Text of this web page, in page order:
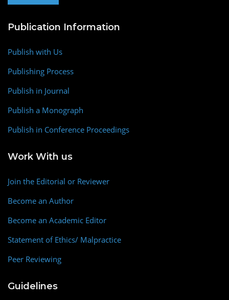
Publication Information
Publish with Us
Publishing Process
Publish in Journal
Publish a Monograph
Publish in Conference Proceedings
Work With us
Join the Editorial or Reviewer
Become an Author
Become an Academic Editor
Statement of Ethics/ Malpractice
Peer Reviewing
Guidelines